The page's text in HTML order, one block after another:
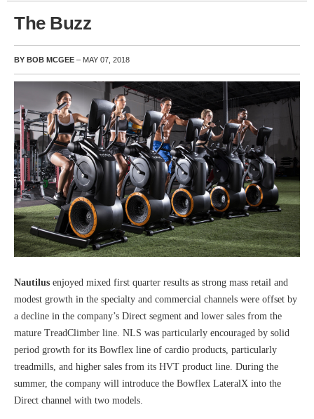
The Buzz
BY BOB MCGEE – MAY 07, 2018
Nautilus enjoyed mixed first quarter results as strong mass retail and
modest growth in the specialty and commercial channels were offset by
a decline in the company’s Direct segment and lower sales from the
mature TreadClimber line. NLS was particularly encouraged by solid
period growth for its Bowflex line of cardio products, particularly
treadmills, and higher sales from its HVT product line. During the
summer, the company will introduce the Bowflex LateralX into the
Direct channel with two models.